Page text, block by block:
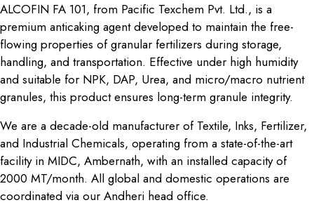
ALCOFIN FA 101, from Pacific Texchem Pvt. Ltd., is a
premium anticaking agent developed to maintain the free-
flowing properties of granular fertilizers during storage,
handling, and transportation. Effective under high humidity
and suitable for NPK, DAP, Urea, and micro/macro nutrient
granules, this product ensures long-term granule integrity.
We are a decade-old manufacturer of Textile, Inks, Fertilizer,
and Industrial Chemicals, operating from a state-of-the-art
facility in MIDC, Ambernath, with an installed capacity of
2000 MT/month. All global and domestic operations are
coordinated via our Andheri head office.